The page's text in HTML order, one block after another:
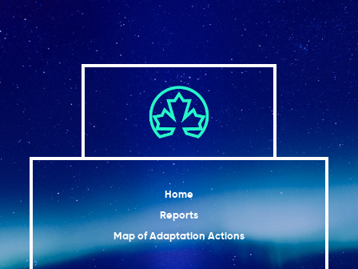
Home
Reports
Map of Adaptation Actions